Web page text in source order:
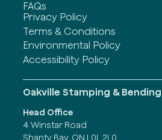
FAQs
Privacy Policy
Terms & Conditions
Environmental Policy
Accessibility Policy
Oakville Stamping & Bending
Head Office
4 Winstar Road
Shanty Bay, ON L0L 2L0